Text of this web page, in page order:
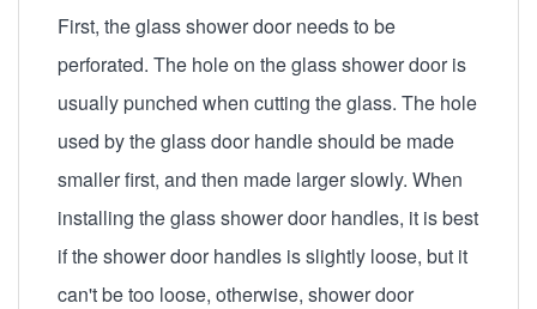
First, the glass shower door needs to be
perforated. The hole on the glass shower door is
usually punched when cutting the glass. The hole
used by the glass door handle should be made
smaller first, and then made larger slowly. When
installing the glass shower door handles, it is best
if the shower door handles is slightly loose, but it
can't be too loose, otherwise, shower door